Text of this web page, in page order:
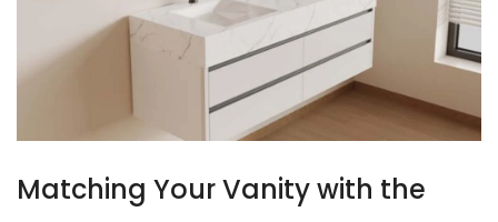
Matching Your Vanity with the